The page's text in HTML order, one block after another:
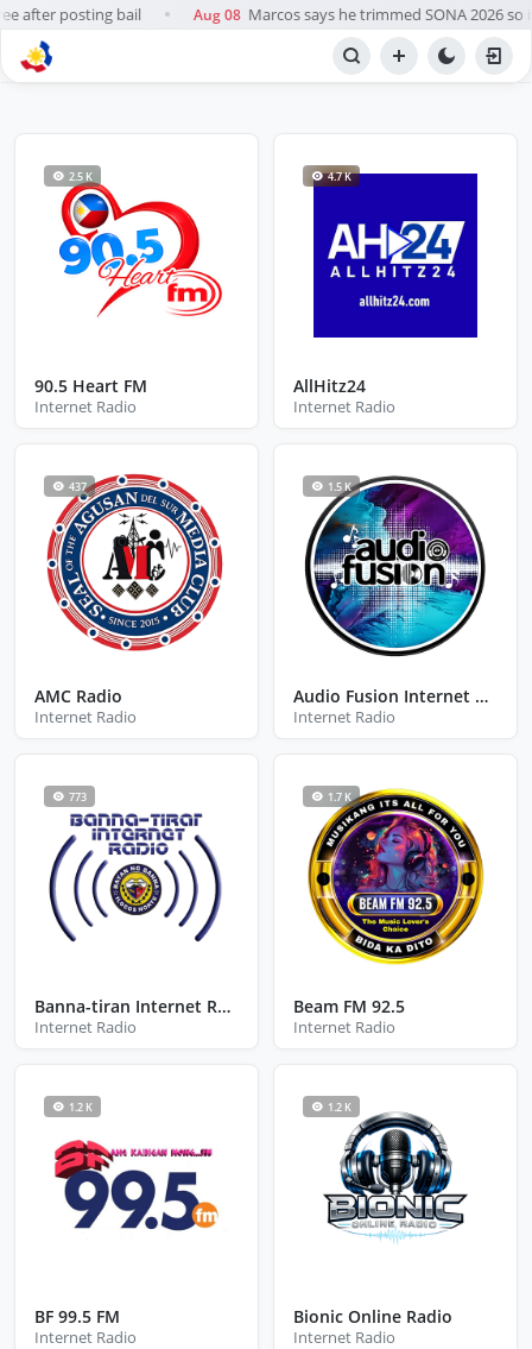
after posting bail Aug 08 Marcos says he trimmed SONA 2026 so
NETWORK
2.5 K
90.5 Heart FM
Internet Radio
4.7 K
AllHitz24
Internet Radio
437
AMC Radio
Internet Radio
1.5 K
Audio Fusion Internet Radio
Internet Radio
773
Banna-tiran Internet Radio
Internet Radio
1.7 K
Beam FM 92.5
Internet Radio
1.2 K
BF 99.5 FM
Internet Radio
1.2 K
Bionic Online Radio
Internet Radio